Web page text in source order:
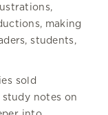
making
students,
sold
study notes on